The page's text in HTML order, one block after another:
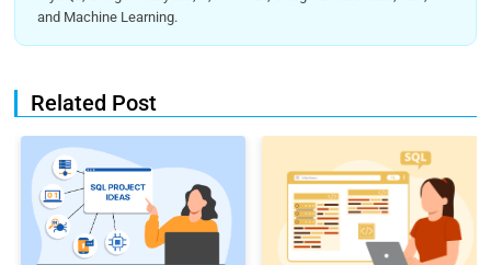
and Machine Learning.
Related Post